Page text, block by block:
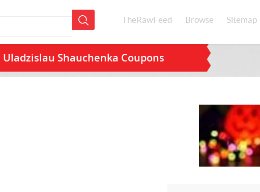
TheRawFeed Browse Sitemap
Uladzislau Shauchenka Coupons